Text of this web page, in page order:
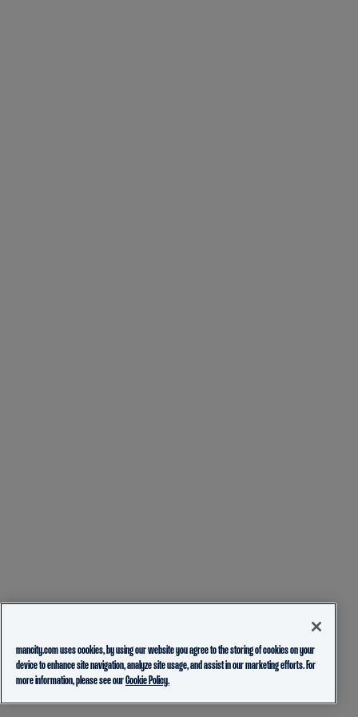
mancity.com uses cookies, by using our website you agree to the storing of cookies on your
device to enhance site navigation, analyze site usage, and assist in our marketing efforts. For
more information, please see ourCookie Policy.